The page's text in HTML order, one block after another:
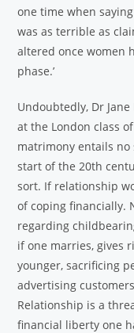
one time when
was as terrible as
altered once women
phase.’
Undoubtedly, Dr
at the London class
matrimony entails no
start of the 20th
sort. If relationship
of coping financially.
regarding
if one marries, gives
younger, sacrificing
advertising
Relationship is a
financial liberty one